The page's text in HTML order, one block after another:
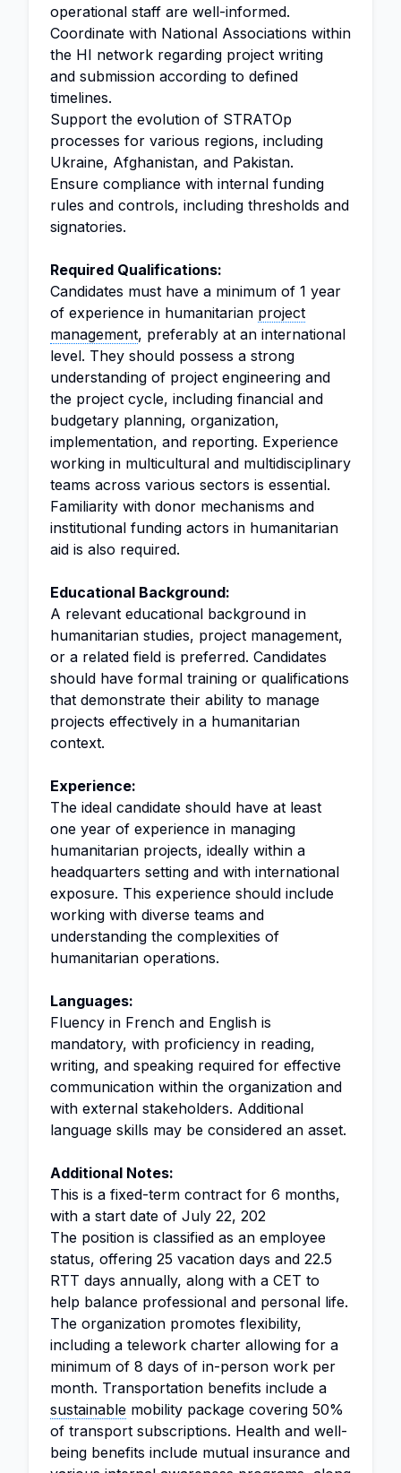
operational staff are well-informed.
Coordinate with National Associations within
the HI network regarding project writing
and submission according to defined
timelines.
Support the evolution of STRATOp
processes for various regions, including
Ukraine, Afghanistan, and Pakistan.
Ensure compliance with internal funding
rules and controls, including thresholds and
signatories.
Required Qualifications:
Candidates must have a minimum of 1 year
of experience in humanitarian project
management, preferably at an international
level. They should possess a strong
understanding of project engineering and
the project cycle, including financial and
budgetary planning, organization,
implementation, and reporting. Experience
working in multicultural and multidisciplinary
teams across various sectors is essential.
Familiarity with donor mechanisms and
institutional funding actors in humanitarian
aid is also required.
Educational Background:
A relevant educational background in
humanitarian studies, project management,
or a related field is preferred. Candidates
should have formal training or qualifications
that demonstrate their ability to manage
projects effectively in a humanitarian
context.
Experience:
The ideal candidate should have at least
one year of experience in managing
humanitarian projects, ideally within a
headquarters setting and with international
exposure. This experience should include
working with diverse teams and
understanding the complexities of
humanitarian operations.
Languages:
Fluency in French and English is
mandatory, with proficiency in reading,
writing, and speaking required for effective
communication within the organization and
with external stakeholders. Additional
language skills may be considered an asset.
Additional Notes:
This is a fixed-term contract for 6 months,
with a start date of July 22, 202
The position is classified as an employee
status, offering 25 vacation days and 22.5
RTT days annually, along with a CET to
help balance professional and personal life.
The organization promotes flexibility,
including a telework charter allowing for a
minimum of 8 days of in-person work per
month. Transportation benefits include a
sustainable mobility package covering 50%
of transport subscriptions. Health and well-
being benefits include mutual insurance and